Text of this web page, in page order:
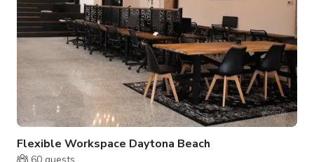
Flexible Workspace Daytona Beach
60 guests